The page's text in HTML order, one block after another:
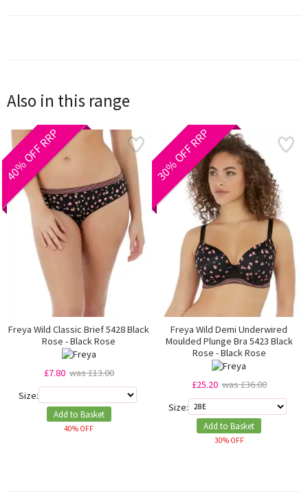
Also in this range
40% OFF RRP
Freya Wild Classic Brief 5428 Black
Rose - Black Rose
£7.80 was £13.00
Size:
Add to Basket
40% OFF
30% OFF RRP
Freya Wild Demi Underwired
Moulded Plunge Bra 5423 Black
Rose - Black Rose
£25.20 was £36.00
Size:
Add to Basket
30% OFF